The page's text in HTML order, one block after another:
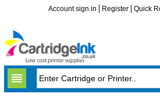
Account sign in Register Quick